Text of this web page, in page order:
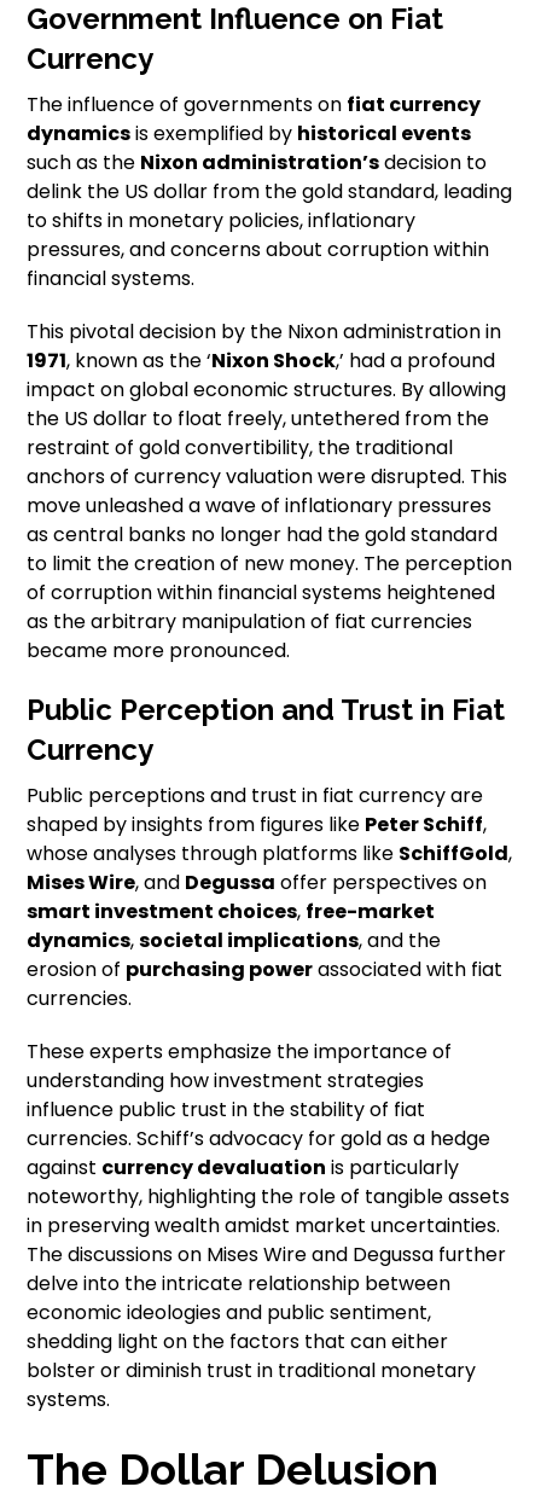
Government Influence on Fiat
Currency
The influence of governments on fiat currency
dynamicsis exemplified by historical events
such as the Nixon administration’sdecision to
delink the US dollar from the gold standard, leading
to shifts in monetary policies, inflationary
pressures, and concerns about corruption within
financial systems.
This pivotal decision by the Nixon administration in
1971, known as the ‘Nixon Shock,’ had a profound
impact on global economic structures. By allowing
the US dollar to float freely, untethered from the
restraint of gold convertibility, the traditional
anchors of currency valuation were disrupted. This
move unleashed a wave of inflationary pressures
as central banks no longer had the gold standard
to limit the creation of new money. The perception
of corruption within financial systems heightened
as the arbitrary manipulation of fiat currencies
became more pronounced.
Public Perception and Trust in Fiat
Currency
Public perceptions and trust in fiat currency are
shaped by insights from figures like Peter Schiff,
whose analyses through platforms like SchiffGold,
Mises Wire, and Degussa offer perspectives on
smart investment choices, free-market
dynamics,societal implications, and the
erosion of purchasing powerassociated with fiat
currencies.
These experts emphasize the importance of
understanding how investment strategies
influence public trust in the stability of fiat
currencies. Schiff’s advocacy for gold as a hedge
against currency devaluation is particularly
noteworthy, highlighting the role of tangible assets
in preserving wealth amidst market uncertainties.
The discussions on Mises Wire and Degussa further
delve into the intricate relationship between
economic ideologies and public sentiment,
shedding light on the factors that can either
bolster or diminish trust in traditional monetary
systems.
The Dollar Delusion